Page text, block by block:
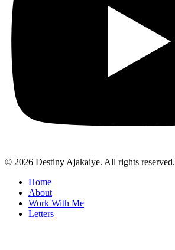
© 2026 Destiny Ajakaiye. All rights reserved.
Home
About
Work With Me
Letters